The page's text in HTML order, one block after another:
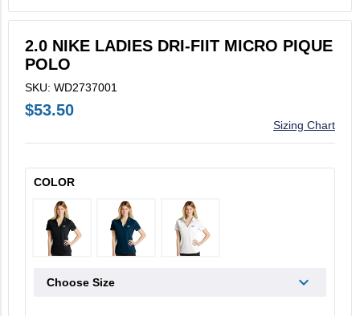
V2X Culinary
View All
Business Cards
Legacy Vertex
2.0 NIKE LADIES DRI-FIIT MICRO PIQUE
POLO
SKU: WD2737001
$53.50
Sizing Chart
COLOR
Choose Size